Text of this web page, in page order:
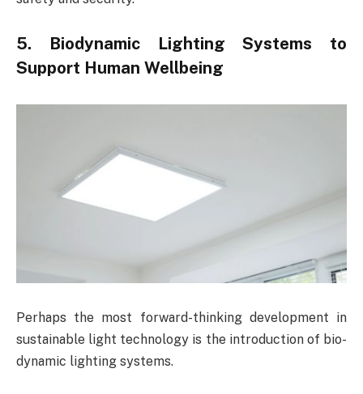
5. Biodynamic Lighting Systems to
Support Human Wellbeing
Perhaps the most forward-thinking development in
sustainable light technology is the introduction of bio-
dynamic lighting systems.